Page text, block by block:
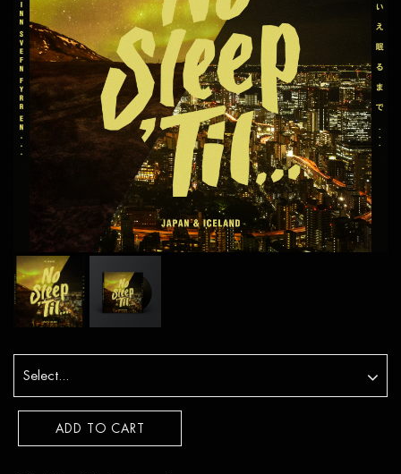
ADD TO CART